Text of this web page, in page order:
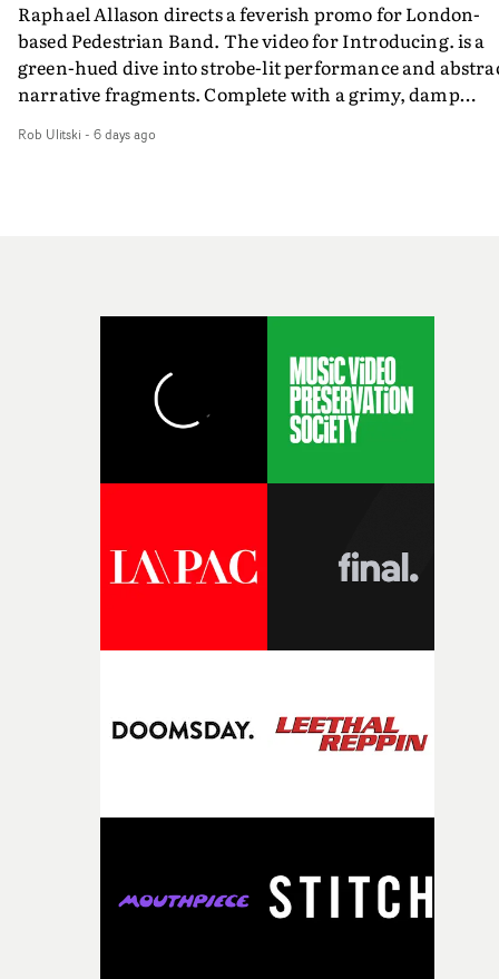
rarer to have a team who are willing to embrace all of
weird ideas along the way. This film really wouldn’t be
what it is without them.”
Raphael Allason directs a feverish promo for London-
based Pedestrian Band. The video for Introducing. is a
green-hued dive into strobe-lit performance and
narrative fragments. Complete with a grimy, damp
visual from an up and coming creative team.
Rob Ulitski - 6 days ago